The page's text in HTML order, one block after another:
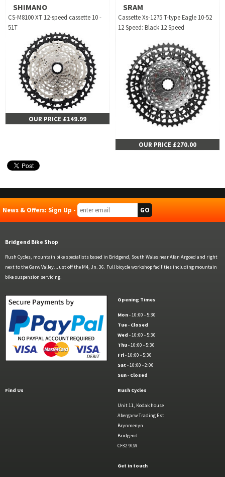
SHIMANO
CS-M8100 XT 12-speed cassette 10 -
51T
OUR PRICE £149.99
SRAM
Cassette Xs-1275 T-type Eagle 10-52
12 Speed: Black 12 Speed
OUR PRICE £270.00
News & Offers: Sign Up -
Bridgend Bike Shop
Rush Cycles, mountain bike specialists based in Bridgend, South Wales near Afan Argoed and right
next to the Garw Valley. Just off the M4, Jn. 36. Full bicycle workshop facilities including mountain
bike suspension servicing.
Opening Times
Mon- 10:00 - 5:30
Tue- Closed
Wed - 10:00 - 5:30
Thu- 10:00 - 5:30
Fri- 10:00 - 5:30
Sat - 10:00 - 2:00
Sun- Closed
Find Us Rush Cycles
Unit 11, Kodak house
Abergarw Trading Est
Brynmenyn
Bridgend
CF32 9LW
Get in touch